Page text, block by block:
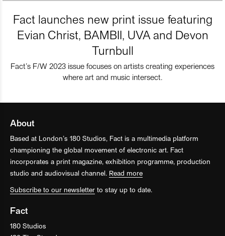
Fact launches new print issue featuring
Evian Christ, BAMBII, UVA and Devon
Turnbull
Fact’s F/W 2023 issue focuses on artists creating experiences
where art and music intersect.
About
Based at London’s 180 Studios, Fact is a multimedia platform
championing the global movement of electronic art. Fact
incorporates a print magazine, exhibition programme, production
studio and audiovisual channel. Read more
Subscribe to our newsletter to stay up to date.
Fact
180 Studios